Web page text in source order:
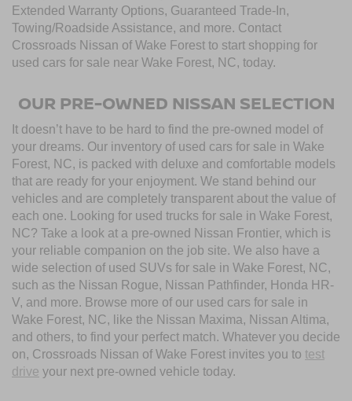
Extended Warranty Options, Guaranteed Trade-In,
Towing/Roadside Assistance, and more. Contact
Crossroads Nissan of Wake Forest to start shopping for
used cars for sale near Wake Forest, NC, today.
OUR PRE-OWNED NISSAN SELECTION
It doesn’t have to be hard to find the pre-owned model of
your dreams. Our inventory of used cars for sale in Wake
Forest, NC, is packed with deluxe and comfortable models
that are ready for your enjoyment. We stand behind our
vehicles and are completely transparent about the value of
each one. Looking for used trucks for sale in Wake Forest,
NC? Take a look at a pre-owned Nissan Frontier, which is
your reliable companion on the job site. We also have a
wide selection of used SUVs for sale in Wake Forest, NC,
such as the Nissan Rogue, Nissan Pathfinder, Honda HR-
V, and more. Browse more of our used cars for sale in
Wake Forest, NC, like the Nissan Maxima, Nissan Altima,
and others, to find your perfect match. Whatever you decide
on, Crossroads Nissan of Wake Forest invites you to test
drive your next pre-owned vehicle today.